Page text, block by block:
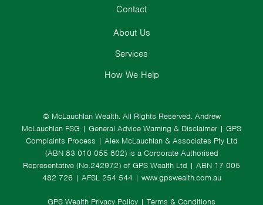
© McLauchlan Wealth. All Rights Reserved. Andrew
McLauchlan FSG | General Advice Warning & Disclaimer | GPS
Complaints Process | Alex McLauchlan & Associates Pty Ltd
(ABN 83 010 055 802) is a Corporate Authorised
Representative (No.242972) of GPS Wealth Ltd | ABN 17 005
482 726 | AFSL 254 544 | www.gpswealth.com.au
GPS Wealth Privacy Policy | Terms & Conditions
About Us
Services
How We Help
Contact